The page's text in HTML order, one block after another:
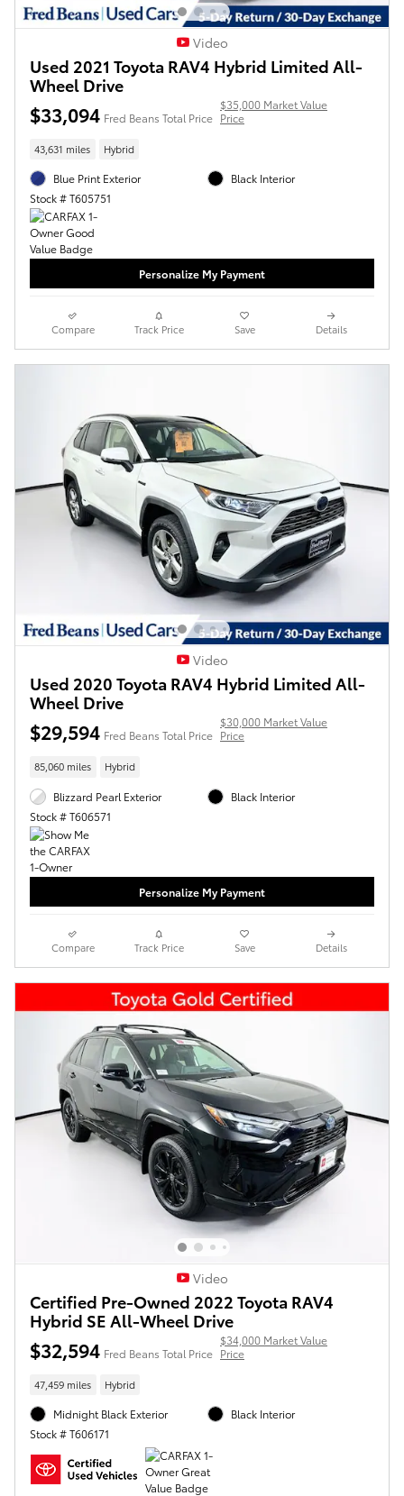
Video
Used 2021 Toyota RAV4 Hybrid Limited All-
Wheel Drive
$33,094 Fred Beans Total Price
$35,000 Market Value
Price
43,631 miles Hybrid
Blue Print Exterior
Stock # T605751
Black Interior
Personalize My Payment
Compare Track Price Save Details
Video
Used 2020 Toyota RAV4 Hybrid Limited All-
Wheel Drive
$29,594 Fred Beans Total Price
$30,000 Market Value
Price
85,060 miles Hybrid
Blizzard Pearl Exterior
Stock # T606571
Black Interior
Personalize My Payment
Compare Track Price Save Details
Video
Certified Pre-Owned 2022 Toyota RAV4
Hybrid SE All-Wheel Drive
$32,594 Fred Beans Total Price
$34,000 Market Value
Price
47,459 miles Hybrid
Midnight Black Exterior
Stock # T606171
Black Interior